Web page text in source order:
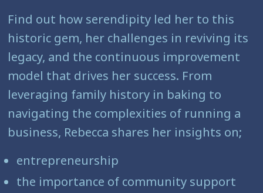
Find out how serendipity led her to this
historic gem, her challenges in reviving its
legacy, and the continuous improvement
model that drives her success. From
leveraging family history in baking to
navigating the complexities of running a
business, Rebecca shares her insights on;
entrepreneurship
the importance of community support